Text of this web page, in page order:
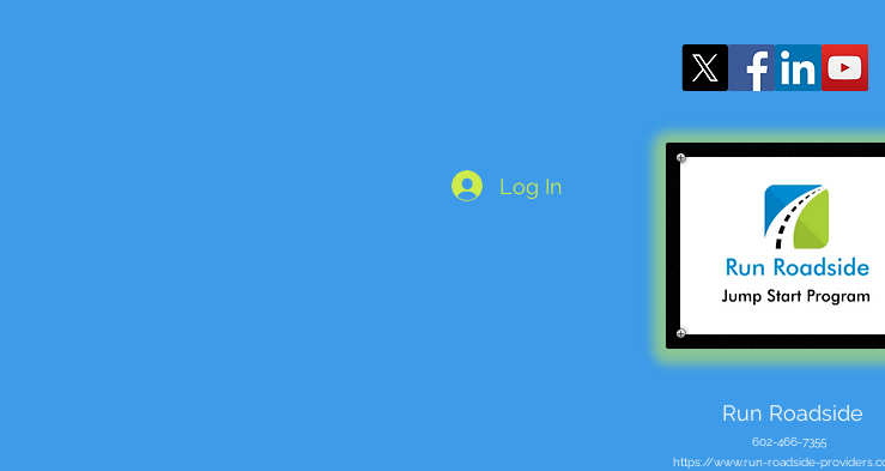
Log In
Run Roadside
602-466-7355
https://www.run-roadside-